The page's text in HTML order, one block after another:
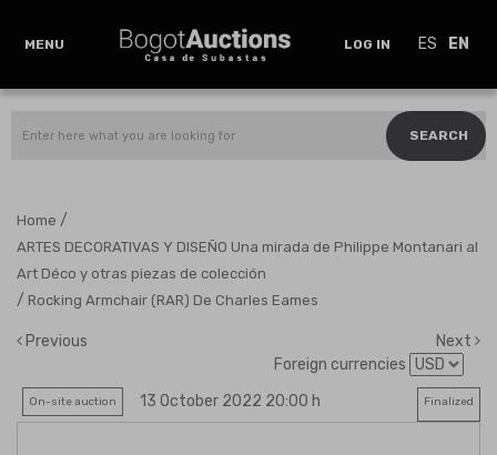
MENU LOG IN ES EN
SEARCH
Home /
ARTES DECORATIVAS Y DISEÑO Una mirada de Philippe Montanari al
Art Déco y otras piezas de colección
/ Rocking Armchair (RAR) De Charles Eames
Previous
Next
Foreign currencies
On-site auction 13 October 2022 20:00 h Finalized